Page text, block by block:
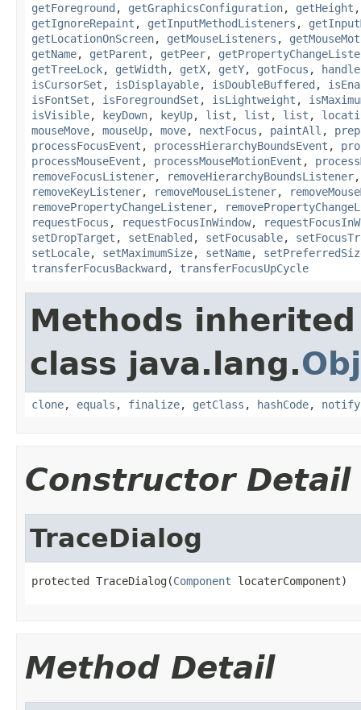
getForeground , getGraphicsConfiguration, getHeight
getIgnoreRepaint , getInputMethodListeners ,
getLocationOnScreen, getMouseListeners ,
getName, getParent , getPeer,
getTreeLock, getWidth, getX, getY, gotFocus ,
isCursorSet , isDisplayable, isDoubleBuffered ,
isFontSet , isForegroundSet , isLightweight ,
isVisible, keyDown, keyUp, list , list , list ,
mouseMove, mouseUp, move, nextFocus , paintAll ,
processFocusEvent , processHierarchyBoundsEvent ,
processMouseEvent , processMouseMotionEvent ,
removeFocusListener, removeHierarchyBoundsListener
removeKeyListener, removeMouseListener,
removePropertyChangeListener,
requestFocus , requestFocusInWindow,
setDropTarget , setEnabled , setFocusable,
setLocale, setMaximumSize, setName,
transferFocusBackward , transferFocusUpCycle
Methods
class java.lang.
clone, equals , finalize, getClass , hashCode, notify
Constructor Detail
TraceDialog
protected TraceDialog(Component locaterComponent)
Method Detail